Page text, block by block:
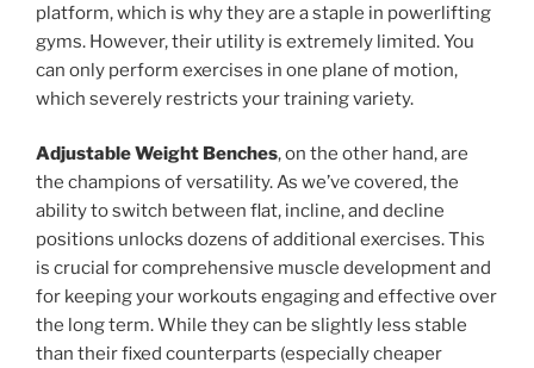
platform, which is why they are a staple in powerlifting
gyms. However, their utility is extremely limited. You
can only perform exercises in one plane of motion,
which severely restricts your training variety.
Adjustable Weight Benches, on the other hand, are
the champions of versatility. As we’ve covered, the
ability to switch between flat, incline, and decline
positions unlocks dozens of additional exercises. This
is crucial for comprehensive muscle development and
for keeping your workouts engaging and effective over
the long term. While they can be slightly less stable
than their fixed counterparts (especially cheaper